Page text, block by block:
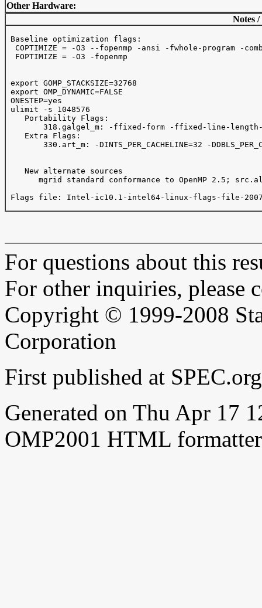
Other Hardware:
Notes
Baseline optimization flags:
COPTIMIZE = -O3 --fopenmp -ansi -fwhole-program -
  FOPTIMIZE = -O3 -fopenmp
export GOMP_STACKSIZE=32768
export OMP_DYNAMIC=FALSE
ONESTEP=yes
ulimit -s 1048576
    Portability Flags:
318.galgel_m: -ffixed-form -ffixed-line-
    Extra Flags:
330.art_m: -DINTS_PER_CACHELINE=32 -
    New alternate sources
mgrid standard conformance to OpenMP 2.5;
Flags file: Intel-ic10.1-intel64-linux-flags-file-
For questions about this
For other inquiries, please
Copyright © 1999-2008
Corporation
First published at
Generated on Thu Apr 17
OMP2001 HTML